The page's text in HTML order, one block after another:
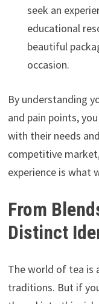
seek an
educational
beautiful
occasion.
By understanding
and pain points,
with their needs
competitive
experience is what
From
Distinct
The world of tea is
traditions. But if